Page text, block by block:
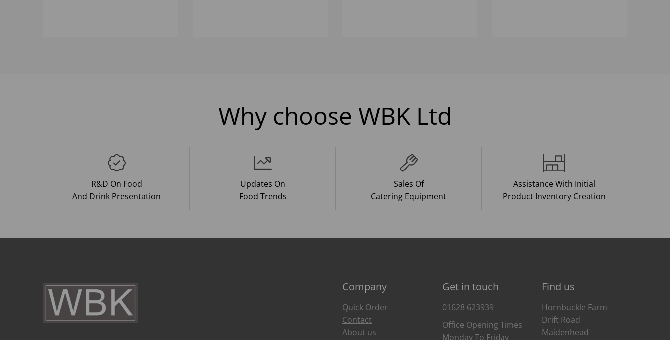
Why choose WBK Ltd
R&D On Food
And Drink Presentation
Updates On
Food Trends
Sales Of
Catering Equipment
Assistance With Initial
Product Inventory Creation
Company Get in touch Find us
Quick Order
Contact
About us
01628 623939
Office Opening Times
Monday To Friday
Hornbuckle Farm
Drift Road
Maidenhead